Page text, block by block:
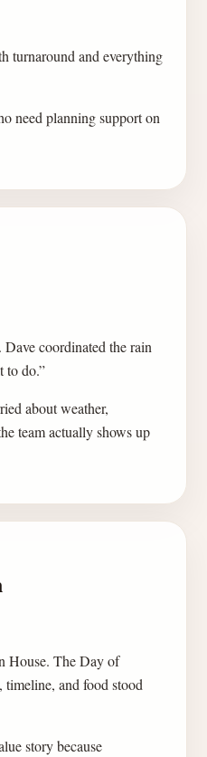
turnaround and everything
need planning support on
coordinated the rain
to do.”
about weather,
team actually shows up
House. The Day of
and food stood
story because